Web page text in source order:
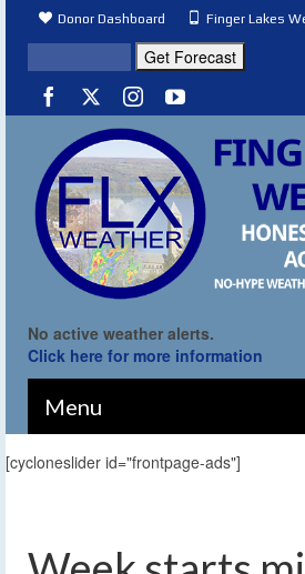
Donor Dashboard Finger Lakes
No active weather alerts.
Click here for more information
Menu
[cycloneslider id="frontpage-ads"]